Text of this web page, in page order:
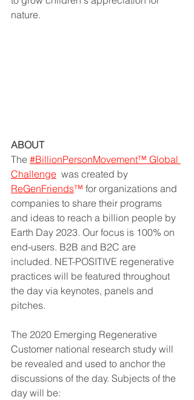
nature.
ABOUT
The #BillionPersonMovement™ Global
Challenge
  was created by
ReGenFriends™ for organizations and
companies to share their programs
and ideas to reach a billion people by
Earth Day 2023. Our focus is 100% on
end-users. B2B and B2C are
included. NET-POSITIVE regenerative
practices will be featured throughout
the day via keynotes, panels and
pitches.
The 2020 Emerging Regenerative
Customer national research study will
be revealed and used to anchor the
discussions of the day. Subjects of the
day will be: